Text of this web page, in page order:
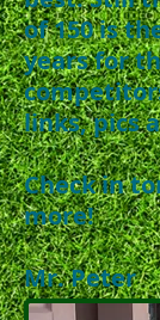
of 150 is
years for
links, pics
Check in
more!
Mr. Peter